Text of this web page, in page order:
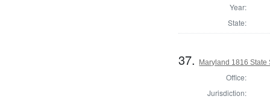
Year:
State:
37. Maryland 1816 State
Office:
Jurisdiction: